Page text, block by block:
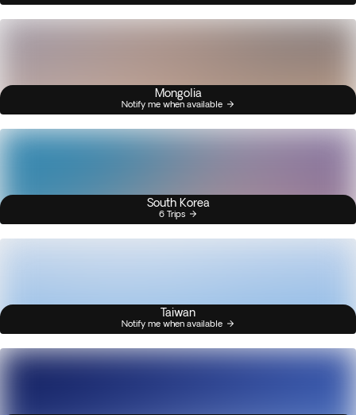
Mongolia
Notify me when available
South Korea
6 Trips
Taiwan
Notify me when available